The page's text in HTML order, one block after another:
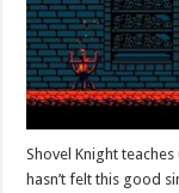
Shovel Knight
hasn’t felt this good